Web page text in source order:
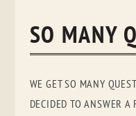
SO MANY
WE GET SO MANY
DECIDED TO ANSWER A